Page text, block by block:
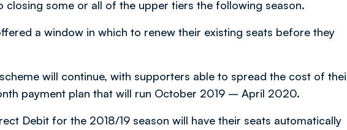
closing some or all of the upper tiers the following season.
a window in which to renew their existing seats before they
will continue, with supporters able to spread the cost of
payment plan that will run October 2019 – April 2020.
Debit for the 2018/19 season will have their seats automatically